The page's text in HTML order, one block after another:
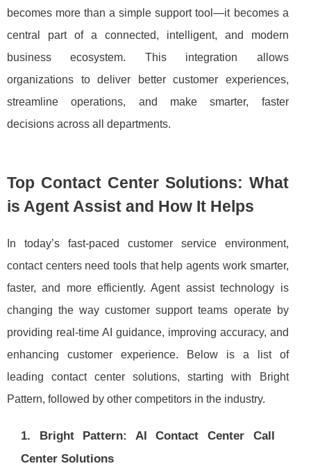
becomes more than a simple support tool—it becomes a
central part of a connected, intelligent, and modern
business ecosystem. This integration allows
organizations to deliver better customer experiences,
streamline operations, and make smarter, faster
decisions across all departments.
Top Contact Center Solutions: What
is Agent Assist and How It Helps
In today’s fast-paced customer service environment,
contact centers need tools that help agents work smarter,
faster, and more efficiently. Agent assist technology is
changing the way customer support teams operate by
providing real-time AI guidance, improving accuracy, and
enhancing customer experience. Below is a list of
leading contact center solutions, starting with Bright
Pattern, followed by other competitors in the industry.
1. Bright Pattern: AI Contact Center Call
Center Solutions